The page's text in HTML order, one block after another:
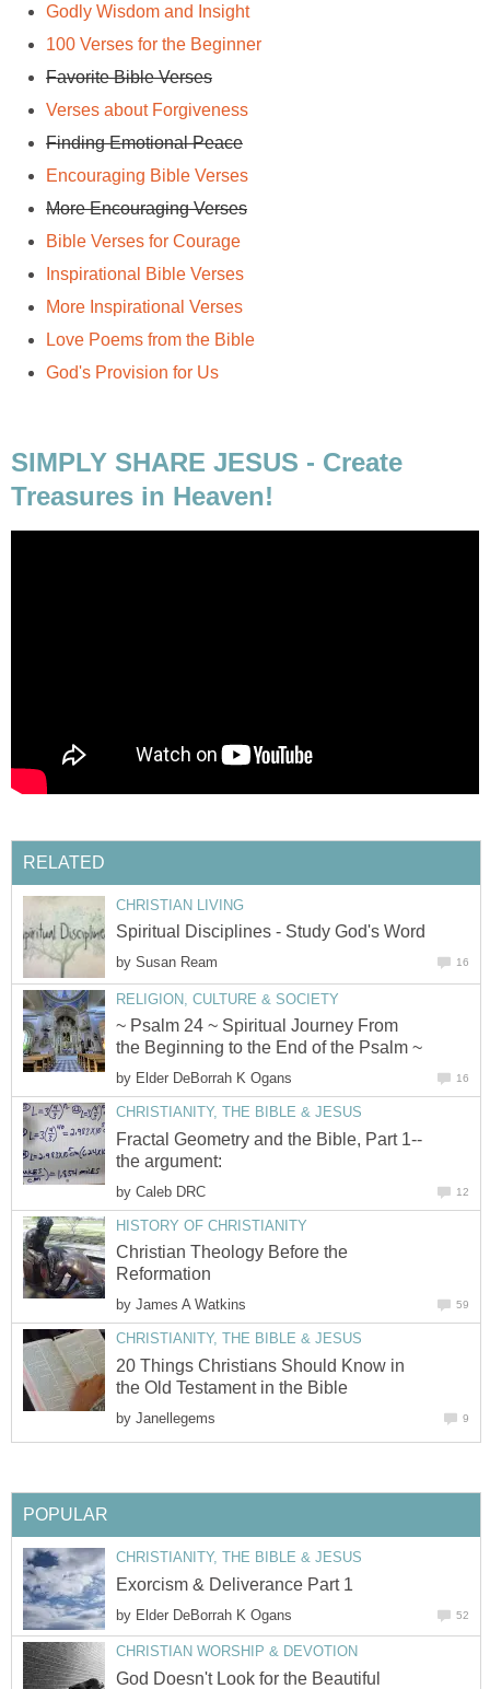
Godly Wisdom and Insight
100 Verses for the Beginner
Favorite Bible Verses
Verses about Forgiveness
Finding Emotional Peace
Encouraging Bible Verses
More Encouraging Verses
Bible Verses for Courage
Inspirational Bible Verses
More Inspirational Verses
Love Poems from the Bible
God's Provision for Us
SIMPLY SHARE JESUS - Create
Treasures in Heaven!
RELATED
CHRISTIAN LIVING
Spiritual Disciplines - Study God's Word
by Susan Ream 16
RELIGION, CULTURE & SOCIETY
~ Psalm 24 ~ Spiritual Journey From
the Beginning to the End of the Psalm ~
by Elder DeBorrah K Ogans 16
CHRISTIANITY, THE BIBLE & JESUS
Fractal Geometry and the Bible, Part 1--
the argument:
by Caleb DRC 12
HISTORY OF CHRISTIANITY
Christian Theology Before the
Reformation
by James A Watkins 59
CHRISTIANITY, THE BIBLE & JESUS
20 Things Christians Should Know in
the Old Testament in the Bible
by Janellegems 9
POPULAR
CHRISTIANITY, THE BIBLE & JESUS
Exorcism & Deliverance Part 1
by Elder DeBorrah K Ogans 52
CHRISTIAN WORSHIP & DEVOTION
God Doesn't Look for the Beautiful